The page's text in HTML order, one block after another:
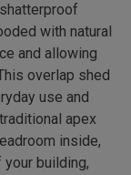
with natural
and allowing
overlap shed
use and
apex
inside,
building,